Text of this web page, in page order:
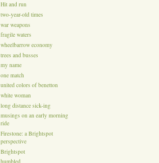
Hit and run
two-year-old times
war weapons
fragile waters
wheelbarrow economy
trees and busses
my name
one match
united colors of benetton
white woman
long distance sick-ing
musings on an early morning
ride
Firestone: a Brightspot
perspective
Brightspot